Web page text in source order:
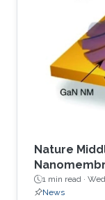
fractal
both droplet
protein
cardiac
the first two
Nature
1 min read ·
News